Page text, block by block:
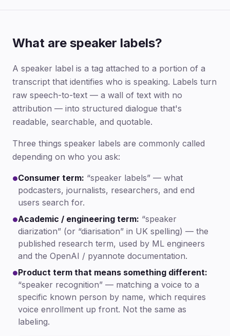
What are speaker labels?
A speaker label is a tag attached to a portion of a
transcript that identifies who is speaking. Labels turn
raw speech-to-text — a wall of text with no
attribution — into structured dialogue that's
readable, searchable, and quotable.
Three things speaker labels are commonly called
depending on who you ask:
●Consumer term: “speaker labels” — what
podcasters, journalists, researchers, and end
users search for.
●Academic / engineering term: “speaker
diarization” (or “diarisation” in UK spelling) — the
published research term, used by ML engineers
and the OpenAI / pyannote documentation.
●Product term that means something different:
“speaker recognition” — matching a voice to a
specific known person by name, which requires
voice enrollment up front. Not the same as
labeling.